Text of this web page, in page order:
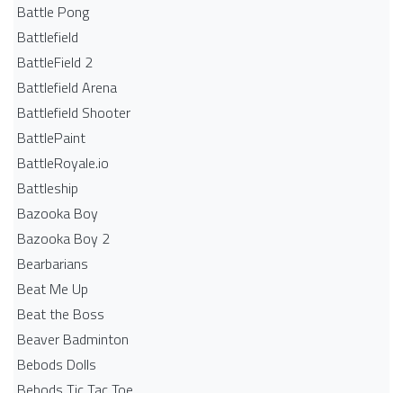
Battle Pong
Battlefield
BattleField 2
Battlefield Arena
Battlefield Shooter
BattlePaint
BattleRoyale.io
Battleship
Bazooka Boy
Bazooka Boy 2
Bearbarians
Beat Me Up
Beat the Boss
Beaver Badminton
Bebods Dolls